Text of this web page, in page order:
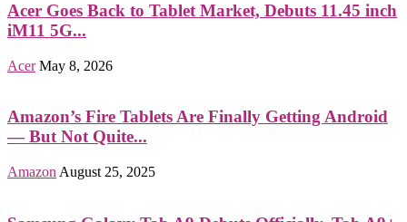
Acer Goes Back to Tablet Market, Debuts 11.45 inch
iM11 5G...
Acer May 8, 2026
Amazon’s Fire Tablets Are Finally Getting Android
— But Not Quite...
Amazon August 25, 2025